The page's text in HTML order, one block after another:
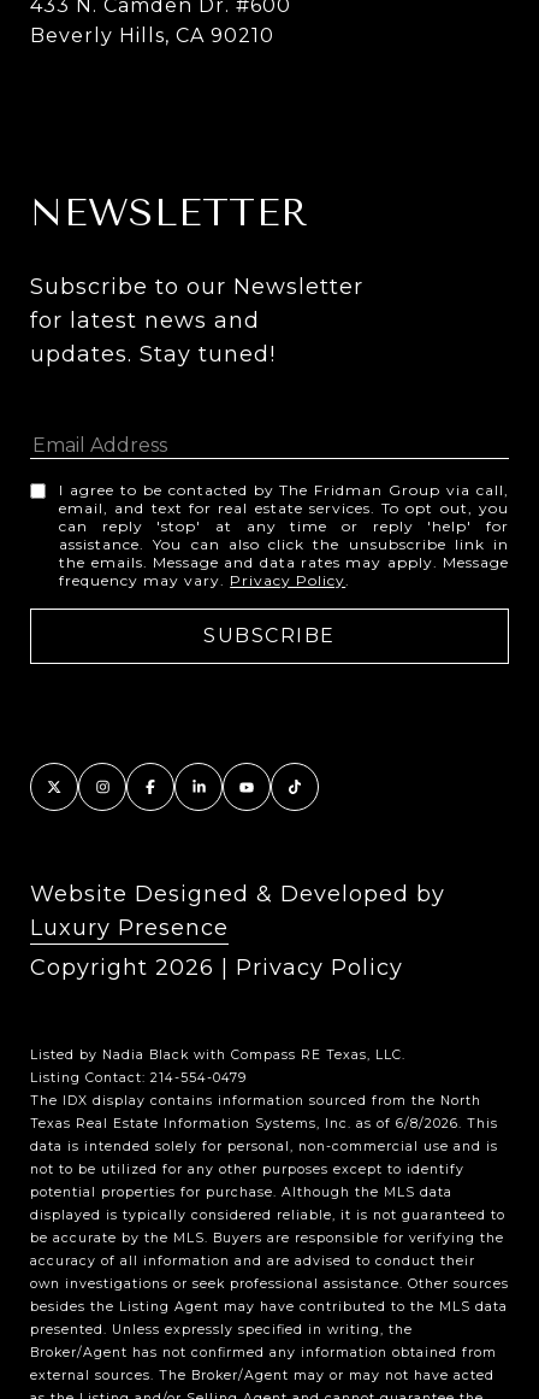
433 N. Camden Dr. #600
Beverly Hills, CA 90210
NEWSLETTER
Subscribe to our Newsletter
for latest news and
updates. Stay tuned!
I agree to be contacted by The Fridman Group via call,
email, and text for real estate services. To opt out, you
can reply 'stop' at any time or reply 'help' for
assistance. You can also click the unsubscribe link in
the emails. Message and data rates may apply. Message
frequency may vary. Privacy Policy.
Website Designed & Developed by
Luxury Presence
Copyright 2026 Privacy Policy
Listed by Nadia Black with Compass RE Texas, LLC.
Listing Contact: 214-554-0479
The IDX display contains information sourced from the North
Texas Real Estate Information Systems, Inc. as of 6/8/2026. This
data is intended solely for personal, non-commercial use and is
not to be utilized for any other purposes except to identify
potential properties for purchase. Although the MLS data
displayed is typically considered reliable, it is not guaranteed to
be accurate by the MLS. Buyers are responsible for verifying the
accuracy of all information and are advised to conduct their
own investigations or seek professional assistance. Other sources
besides the Listing Agent may have contributed to the MLS data
presented. Unless expressly specified in writing, the
Broker/Agent has not confirmed any information obtained from
external sources. The Broker/Agent may or may not have acted